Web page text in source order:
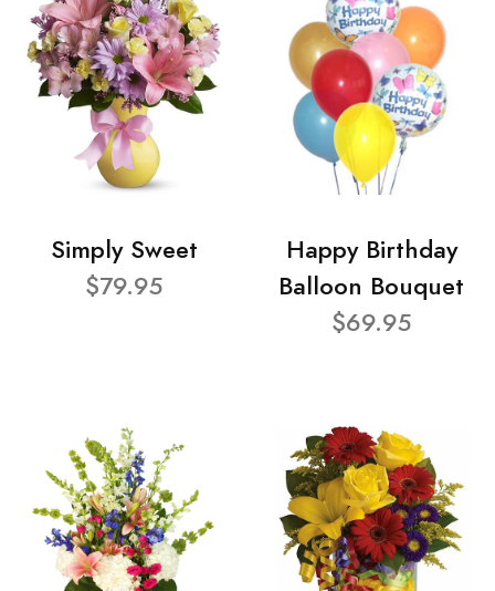
Simply Sweet
$79.95
Happy Birthday
Balloon Bouquet
$69.95